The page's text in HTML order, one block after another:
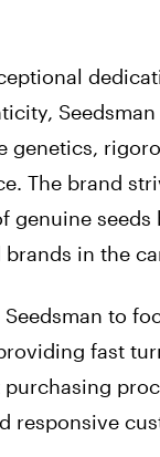
genetics,
The brand
genuine seeds
brands in the
to
fast
responsive